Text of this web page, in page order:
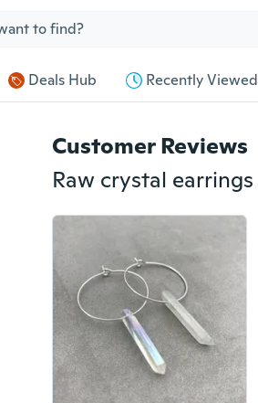
Deals Hub Recently Viewed
Customer Reviews